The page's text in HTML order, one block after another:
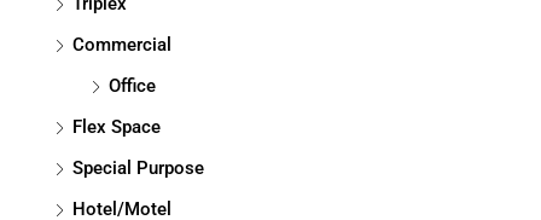
Commercial
Office
Flex Space
Special Purpose
Hotel/Motel